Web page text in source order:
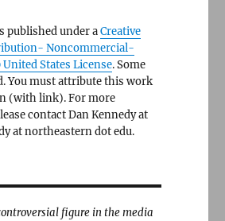
published under aCreative
Noncommercial-
United States License. Some
You must attribute this work
(with link). For more
contact Dan Kennedy at
at northeastern dot edu.
figure in the media